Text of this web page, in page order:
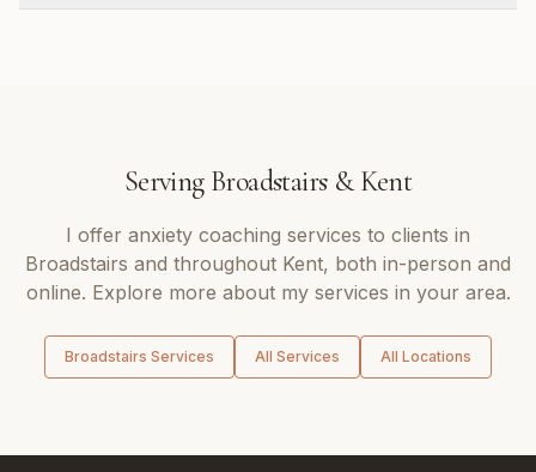
Serving Broadstairs&Kent
I offer anxiety coaching services to clients in
Broadstairs and throughout Kent, both in-person and
online. Explore more about my services in your area.
Broadstairs Services All Services All Locations